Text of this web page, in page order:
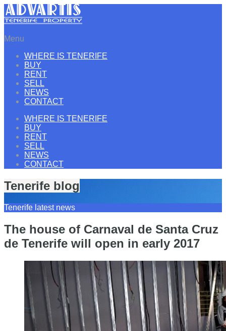
Menu
WHERE IS TENERIFE
BUY
RENT
SELL
NEWS
CONTACT
WHERE IS TENERIFE
BUY
RENT
SELL
NEWS
CONTACT
Tenerife blog
Tenerife latest news
The house of Carnaval de Santa Cruz
de Tenerife will open in early 2017